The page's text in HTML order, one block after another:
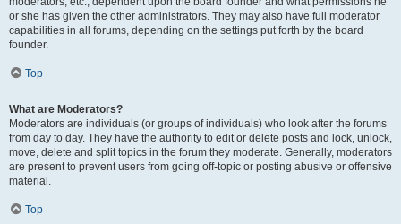
or she has given the other administrators. They may also have full moderator
capabilities in all forums, depending on the settings put forth by the board
founder.
Top
What are Moderators?
Moderators are individuals (or groups of individuals) who look after the forums
from day to day. They have the authority to edit or delete posts and lock, unlock,
move, delete and split topics in the forum they moderate. Generally, moderators
are present to prevent users from going off-topic or posting abusive or offensive
material.
Top